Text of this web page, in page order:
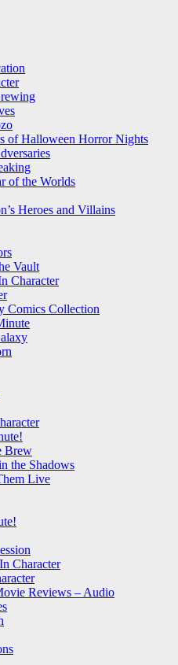
of Halloween Horror Nights
of the Worlds
Heroes and Villains
Vault
Character
Comics Collection
Brew
the Shadows
Live
Character
Reviews – Audio